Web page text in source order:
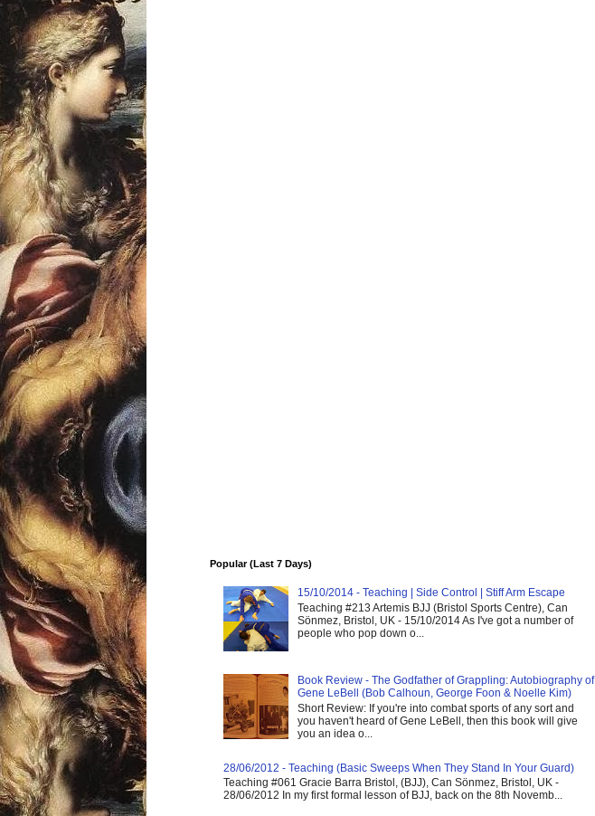
Popular (Last 7 Days)
15/10/2014 - Teaching | Side Control | Stiff Arm Escape
Teaching #213 Artemis BJJ (Bristol Sports Centre), Can
Sönmez, Bristol, UK - 15/10/2014 As I've got a number of
people who pop down o...
Book Review - The Godfather of Grappling: Autobiography of
Gene LeBell (Bob Calhoun, George Foon & Noelle Kim)
Short Review: If you're into combat sports of any sort and
you haven't heard of Gene LeBell, then this book will give
you an idea o...
28/06/2012 - Teaching (Basic Sweeps When They Stand In Your Guard)
Teaching #061 Gracie Barra Bristol, (BJJ), Can Sönmez, Bristol, UK -
28/06/2012 In my first formal lesson of BJJ, back on the 8th Novemb...